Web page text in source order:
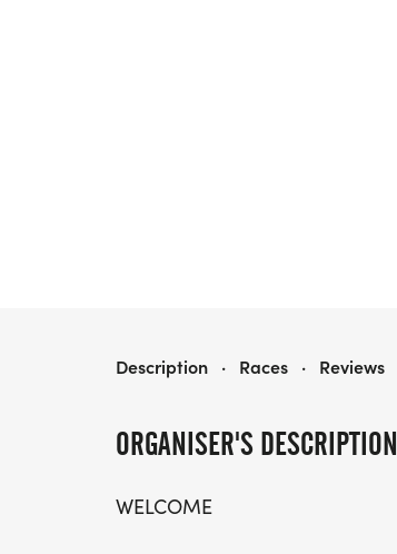
ORGANISER'S DESCRIPTION
WELCOME
POOLER JUNETEENTH CELEBRATION 6.19K/1.9K RUN & WALK - PRESENTED BY DVI LIQUIDATING TRUST
Description · Races · Reviews